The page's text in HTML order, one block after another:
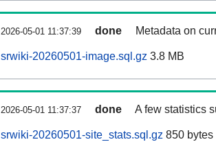
2026-05-01 11:37:39 done Metadata on
srwiki-20260501-image.sql.gz 3.8 MB
2026-05-01 11:37:37 done A few statistics
srwiki-20260501-site_stats.sql.gz 850 bytes